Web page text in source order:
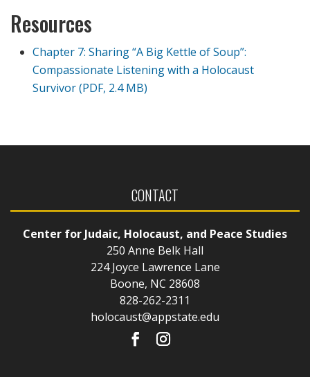
Resources
Chapter 7: Sharing “A Big Kettle of Soup”:
Compassionate Listening with a Holocaust
Survivor (PDF, 2.4 MB)
CONTACT
Center for Judaic, Holocaust, and Peace Studies
250 Anne Belk Hall
224 Joyce Lawrence Lane
Boone, NC 28608
828-262-2311
holocaust@appstate.edu